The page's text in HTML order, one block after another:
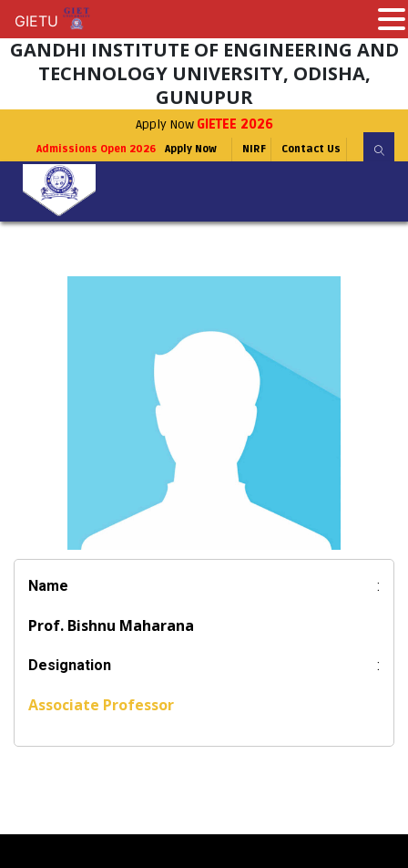
GANDHI INSTITUTE OF ENGINEERING AND
TECHNOLOGY UNIVERSITY, ODISHA,
GUNUPUR
Apply Now GIETEE 2026
Admissions Open 2026 Apply Now NIRF Contact Us
Name :
Prof. Bishnu Maharana
Designation :
Associate Professor
GIETU
GIETU